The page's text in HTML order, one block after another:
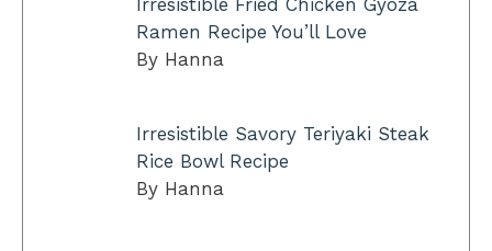
Irresistible Fried Chicken Gyoza
Ramen Recipe You’ll Love
By Hanna
Irresistible Savory Teriyaki Steak
Rice Bowl Recipe
By Hanna